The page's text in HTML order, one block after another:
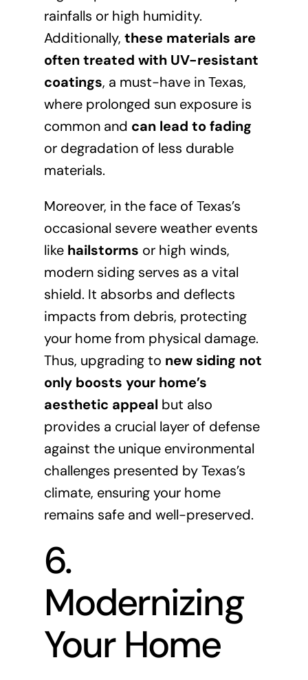
rainfalls or high humidity.
Additionally, these materials are
often treated with UV-resistant
coatings, a must-have in Texas,
where prolonged sun exposure is
common and can lead to fading
or degradation of less durable
materials.
Moreover, in the face of Texas’s
occasional severe weather events
like hailstorms or high winds,
modern siding serves as a vital
shield. It absorbs and deflects
impacts from debris, protecting
your home from physical damage.
Thus, upgrading to new siding not
only boosts your home’s
aesthetic appeal but also
provides a crucial layer of defense
against the unique environmental
challenges presented by Texas’s
climate, ensuring your home
remains safe and well-preserved.
6.
Modernizing
Your Home